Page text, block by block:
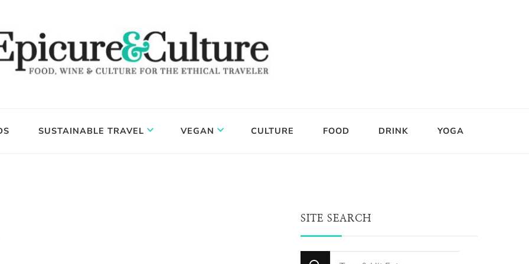
SUSTAINABLE TRAVEL VEGAN CULTURE FOOD DRINK YOGA
SITE SEARCH